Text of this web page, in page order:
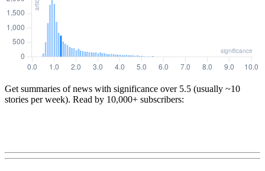
Get summaries of news with significance over 5.5 (usually ~10
stories per week). Read by 10,000+ subscribers: